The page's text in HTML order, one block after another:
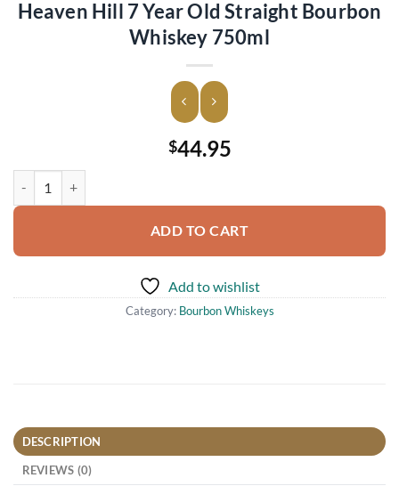
Heaven Hill 7 Year Old Straight Bourbon
Whiskey 750ml
$44.95
ADD TO CART
Add to wishlist
Category: Bourbon Whiskeys
DESCRIPTION
REVIEWS (0)